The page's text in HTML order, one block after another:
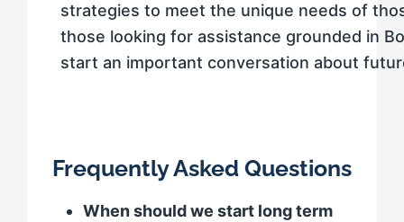
strategies to meet the unique needs of
those looking for assistance grounded in
start an important conversation about
Frequently Asked Questions
When should we start long term